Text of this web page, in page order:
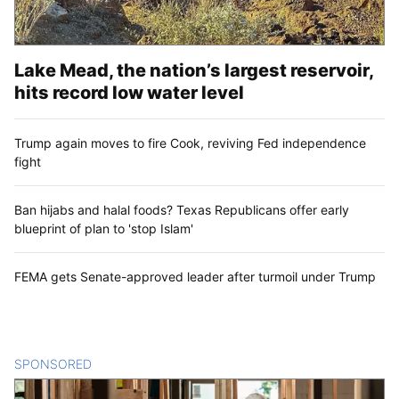
Lake Mead, the nation’s largest reservoir,
hits record low water level
Trump again moves to fire Cook, reviving Fed independence
fight
Ban hijabs and halal foods? Texas Republicans offer early
blueprint of plan to 'stop Islam'
FEMA gets Senate-approved leader after turmoil under Trump
SPONSORED